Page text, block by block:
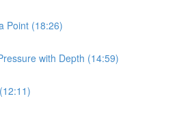
Point (18:26)
with Depth (14:59)